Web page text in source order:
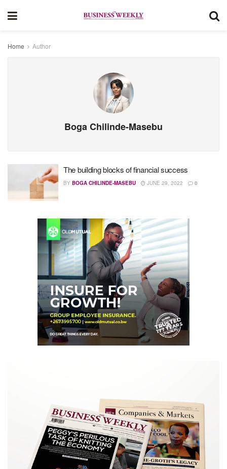
Home Author
Boga Chilinde-Masebu
The building blocks of financial success
BY BOGA CHILINDE-MASEBU JUNE 29, 2022 0